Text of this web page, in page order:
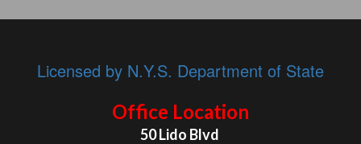
Licensed by N.Y.S. Department of State
Office Location
50 Lido Blvd